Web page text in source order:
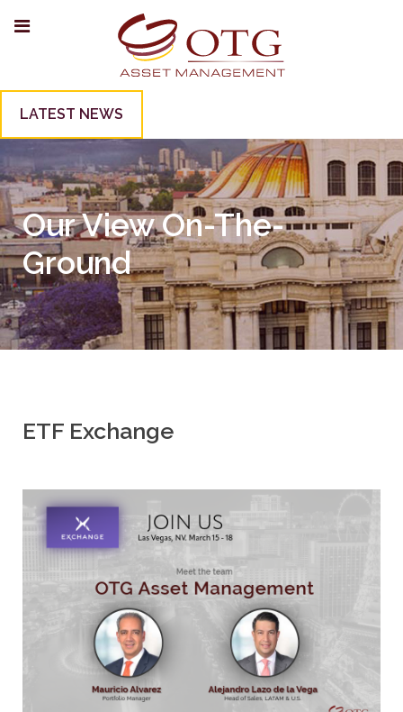
LATEST NEWS
Our View On-The-
Ground
ETF Exchange